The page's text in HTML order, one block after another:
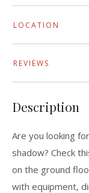
LOCATION
REVIEWS
Description
Are you looking
shadow? Check
on the ground
with equipment,